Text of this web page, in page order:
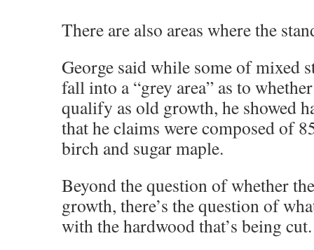
There are also areas where the
George said while some of mixed
fall into a “grey area” as to
qualify as old growth, he showed
that he claims were composed of
birch and sugar maple.
Beyond the question of whether
growth, there’s the question of
with the hardwood that’s being cut.